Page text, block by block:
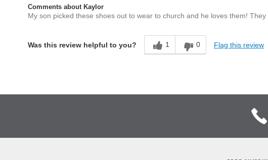
Comments about Kaylor
My son picked these shoes out to wear to church and he loves them!
Was this review helpful to you? 1 0 Flag this review